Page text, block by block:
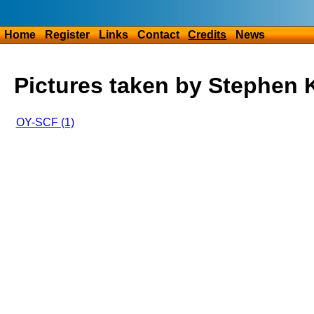
Home Register Links Contact Credits News
Pictures taken by Stephen
OY-SCF (1)